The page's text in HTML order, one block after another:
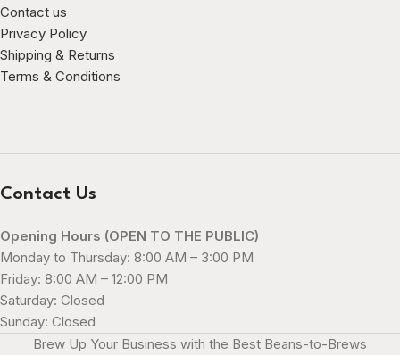
Contact us
Privacy Policy
Shipping & Returns
Terms & Conditions
Contact Us
Opening Hours (OPEN TO THE PUBLIC)
Monday to Thursday: 8:00 AM – 3:00 PM
Friday: 8:00 AM – 12:00 PM
Saturday: Closed
Sunday: Closed
Brew Up Your Business with the Best Beans-to-Brews